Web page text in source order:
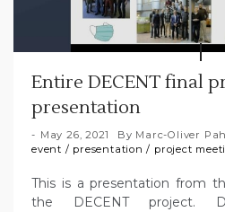
Entire DECENT final
presentation
May 26, 2021 By Marc-Oliver
event / presentation / project
This is a presentation from
the DECENT project.